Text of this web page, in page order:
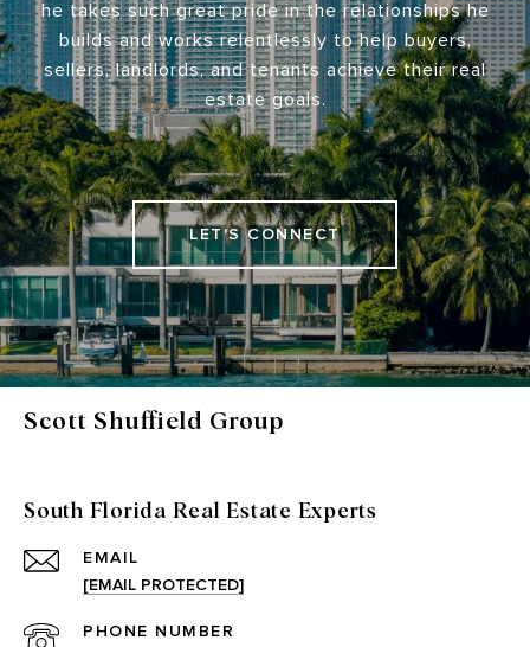
he takes such great pride in the relationships he
builds and works relentlessly to help buyers,
sellers, landlords, and tenants achieve their real
estate goals.
LET'S CONNECT
Scott Shuffield Group
South Florida Real Estate Experts
EMAIL
[EMAIL PROTECTED]
PHONE NUMBER